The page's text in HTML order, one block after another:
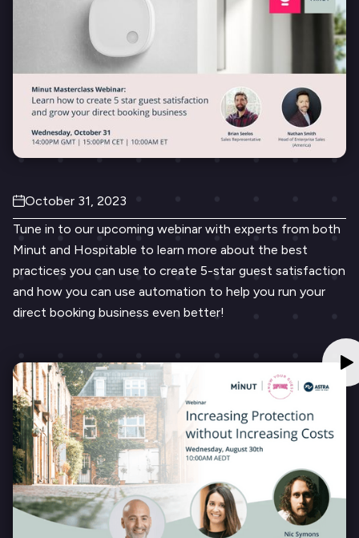
October 31, 2023
Tune in to our upcoming webinar with experts from both
Minut and Hospitable to learn more about the best
practices you can use to create 5-star guest satisfaction
and how you can use automation to help you run your
direct booking business even better!